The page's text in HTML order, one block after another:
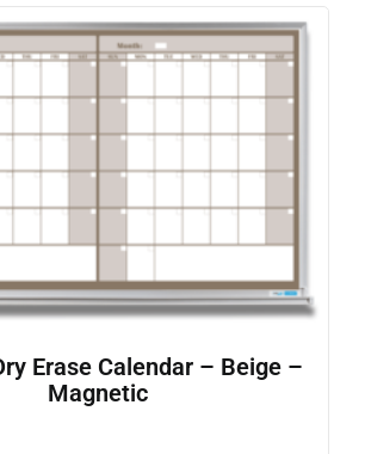
Erase Calendar – Beige –
Magnetic